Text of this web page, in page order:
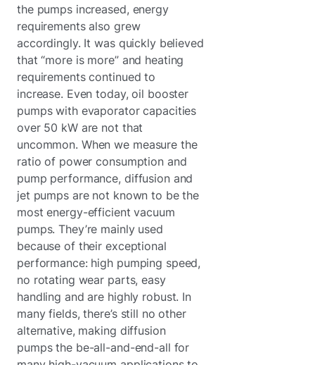
the pumps increased, energy
requirements also grew
accordingly. It was quickly believed
that “more is more” and heating
requirements continued to
increase. Even today, oil booster
pumps with evaporator capacities
over 50 kW are not that
uncommon. When we measure the
ratio of power consumption and
pump performance, diffusion and
jet pumps are not known to be the
most energy-efficient vacuum
pumps. They’re mainly used
because of their exceptional
performance: high pumping speed,
no rotating wear parts, easy
handling and are highly robust. In
many fields, there’s still no other
alternative, making diffusion
pumps the be-all-and-end-all for